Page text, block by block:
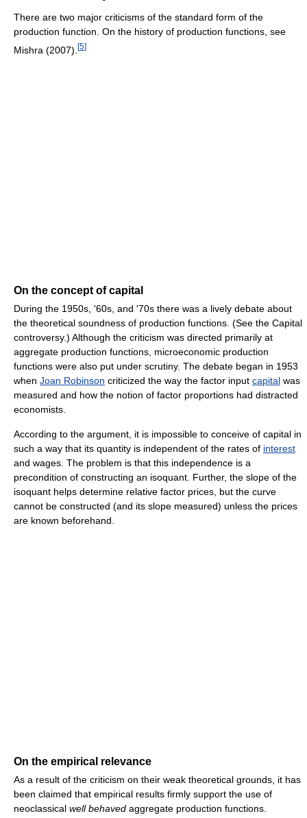
There are two major criticisms of the standard form of the
production function. On the history of production functions, see
Mishra (2007). [5]
On the concept of capital
During the 1950s, '60s, and '70s there was a lively debate about
the theoretical soundness of production functions. (See the Capital
controversy.) Although the criticism was directed primarily at
aggregate production functions, microeconomic production
functions were also put under scrutiny. The debate began in 1953
when Joan Robinson criticized the way the factor input capital was
measured and how the notion of factor proportions had distracted
economists.
According to the argument, it is impossible to conceive of capital in
such a way that its quantity is independent of the rates of interest
and wages. The problem is that this independence is a
precondition of constructing an isoquant. Further, the slope of the
isoquant helps determine relative factor prices, but the curve
cannot be constructed (and its slope measured) unless the prices
are known beforehand.
On the empirical relevance
As a result of the criticism on their weak theoretical grounds, it has
been claimed that empirical results firmly support the use of
neoclassical well behaved aggregate production functions.